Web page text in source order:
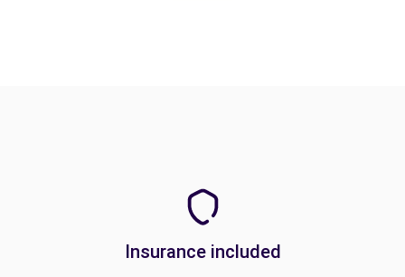
Insurance included